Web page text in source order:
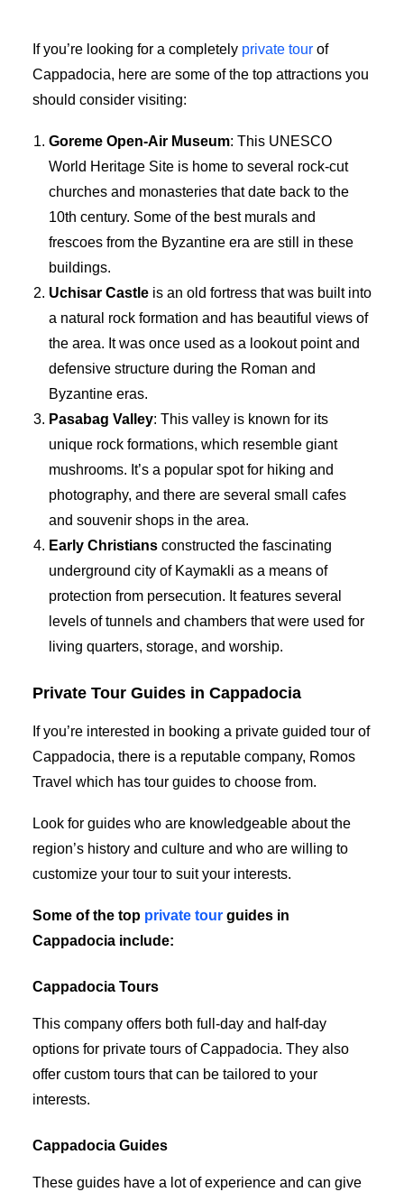
If you’re looking for a completely private tour of
Cappadocia, here are some of the top attractions you
should consider visiting:
Goreme Open-Air Museum: This UNESCO
World Heritage Site is home to several rock-cut
churches and monasteries that date back to the
10th century. Some of the best murals and
frescoes from the Byzantine era are still in these
buildings.
Uchisar Castle is an old fortress that was built into
a natural rock formation and has beautiful views of
the area. It was once used as a lookout point and
defensive structure during the Roman and
Byzantine eras.
Pasabag Valley: This valley is known for its
unique rock formations, which resemble giant
mushrooms. It’s a popular spot for hiking and
photography, and there are several small cafes
and souvenir shops in the area.
Early Christians constructed the fascinating
underground city of Kaymakli as a means of
protection from persecution. It features several
levels of tunnels and chambers that were used for
living quarters, storage, and worship.
Private Tour Guides in Cappadocia
If you’re interested in booking a private guided tour of
Cappadocia, there is a reputable company, Romos
Travel which has tour guides to choose from.
Look for guides who are knowledgeable about the
region’s history and culture and who are willing to
customize your tour to suit your interests.
Some of the top private tour guides in
Cappadocia include:
Cappadocia Tours
This company offers both full-day and half-day
options for private tours of Cappadocia. They also
offer custom tours that can be tailored to your
interests.
Cappadocia Guides
These guides have a lot of experience and can give